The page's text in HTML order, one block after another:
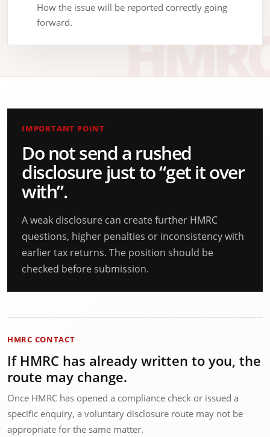
How the issue will be reported correctly going
forward.
IMPORTANT POINT
Do not send a rushed
disclosure just to “get it over
with”.
A weak disclosure can create further HMRC
questions, higher penalties or inconsistency with
earlier tax returns. The position should be
checked before submission.
HMRC CONTACT
If HMRC has already written to you, the
route may change.
Once HMRC has opened a compliance check or issued a
specific enquiry, a voluntary disclosure route may not be
appropriate for the same matter.